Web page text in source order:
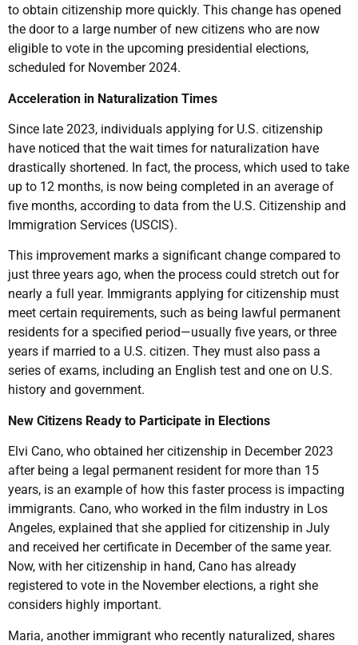
to obtain citizenship more quickly. This change has opened
the door to a large number of new citizens who are now
eligible to vote in the upcoming presidential elections,
scheduled for November 2024.
Acceleration in Naturalization Times
Since late 2023, individuals applying for U.S. citizenship
have noticed that the wait times for naturalization have
drastically shortened. In fact, the process, which used to take
up to 12 months, is now being completed in an average of
five months, according to data from the U.S. Citizenship and
Immigration Services (USCIS).
This improvement marks a significant change compared to
just three years ago, when the process could stretch out for
nearly a full year. Immigrants applying for citizenship must
meet certain requirements, such as being lawful permanent
residents for a specified period—usually five years, or three
years if married to a U.S. citizen. They must also pass a
series of exams, including an English test and one on U.S.
history and government.
New Citizens Ready to Participate in Elections
Elvi Cano, who obtained her citizenship in December 2023
after being a legal permanent resident for more than 15
years, is an example of how this faster process is impacting
immigrants. Cano, who worked in the film industry in Los
Angeles, explained that she applied for citizenship in July
and received her certificate in December of the same year.
Now, with her citizenship in hand, Cano has already
registered to vote in the November elections, a right she
considers highly important.
Maria, another immigrant who recently naturalized, shares